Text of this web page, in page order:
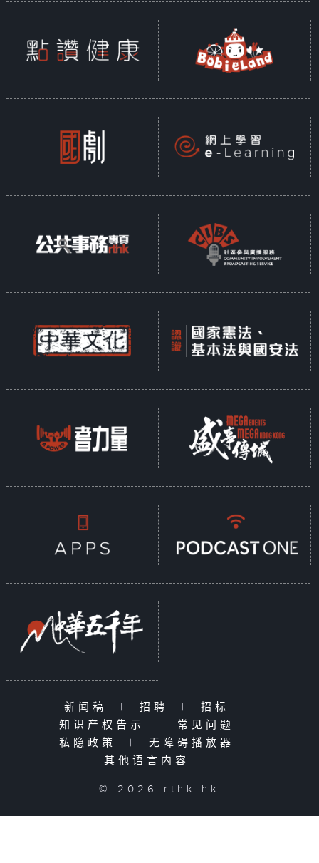
新闻稿 | 招聘 | 招标
|
知识产权告示
| 常见问题
|
私隐政策
| 无障碍播放器
|
其他语言内容
|
© 2026 rthk.hk